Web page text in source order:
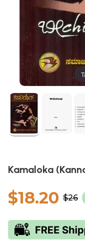
Kamaloka
$18.20 $26